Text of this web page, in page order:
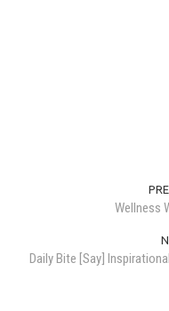
Wellness
Daily Bite [Say]